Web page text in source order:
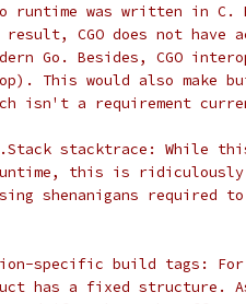
runtime was written in C.
CGO does not have
Go. Besides, CGO
This would also make
isn't a requirement
stacktrace: While
this is
shenanigans required
specific build tags: For
has a fixed structure.